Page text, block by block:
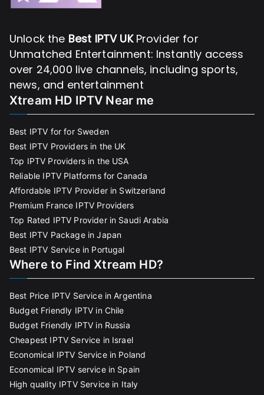
Unlock the Best IPTV UKProvider for
Unmatched Entertainment: Instantly access
over 24,000 live channels, including sports,
news, and entertainment
Xtream HD IPTV Near me
Best IPTV for for Sweden
Best IPTV Providers in the UK
Top IPTV Providers in the USA
Reliable IPTV Platforms for Canada
Affordable IPTV Provider in Switzerland
Premium France IPTV Providers
Top Rated IPTV Provider in Saudi Arabia
Best IPTV Package in Japan
Best IPTV Service in Portugal
Where to Find Xtream HD?
Best Price IPTV Service in Argentina
Budget Friendly IPTV in Chile
Budget Friendly IPTV in Russia
Cheapest IPTV Service in Israel
Economical IPTV Service in Poland
Economical IPTV service in Spain
High quality IPTV Service in Italy